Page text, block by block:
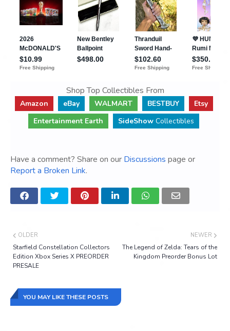
Shop Top Collectibles From
Amazon eBay WALMART BESTBUY
Etsy
Entertainment Earth
SideShow Collectibles
Have a comment? Share on our Discussions page or
Report a Broken Link.
NEWER
The Legend of Zelda: Tears of the
Kingdom Preorder Bonus Lot
OLDER
Starfield Constellation Collectors
Edition Xbox Series X PREORDER
PRESALE
YOU MAY LIKE THESE POSTS